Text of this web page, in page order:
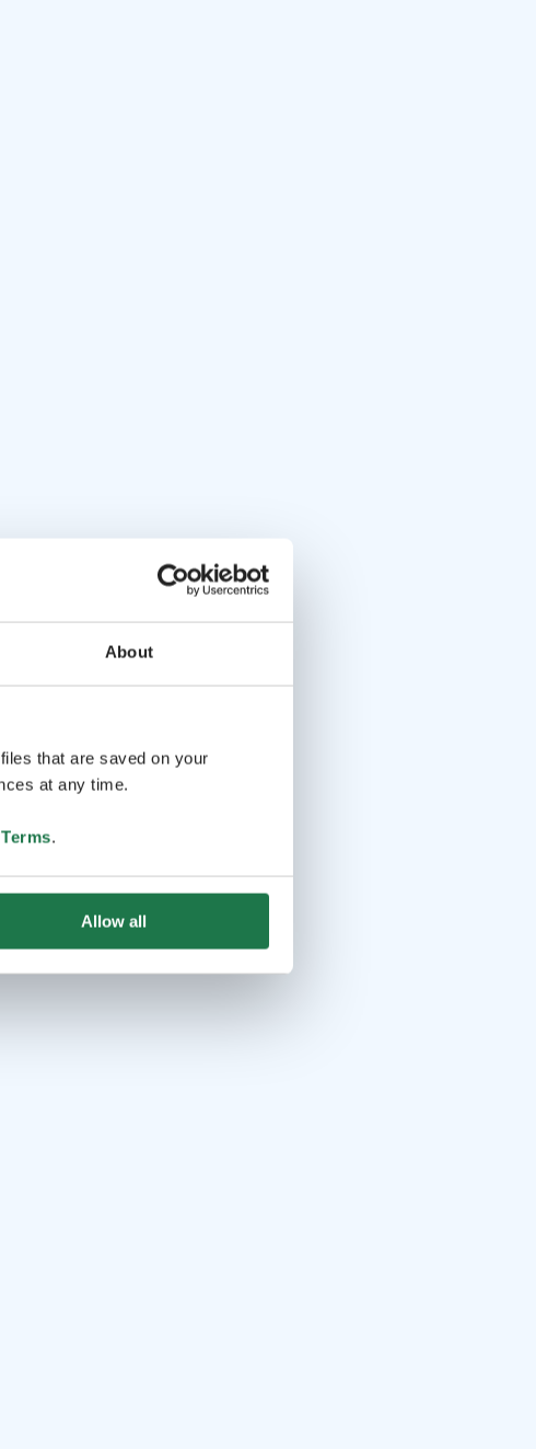
About
that are saved on your
at any time.
.
Allow all